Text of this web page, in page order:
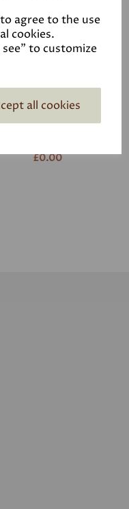
agree to the use
cookies.
to customize
all cookies
£0.00